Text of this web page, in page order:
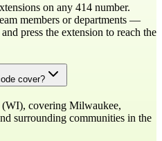
on any 414 number.
members or departments —
press the extension to reach the
cover?
(WI), covering Milwaukee,
surrounding communities in the